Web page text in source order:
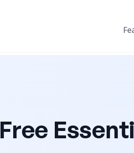
Free